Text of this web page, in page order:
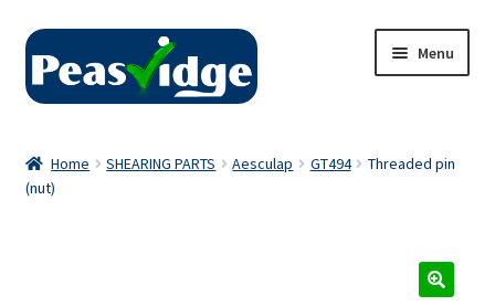
Skip
navigation
Skip
content
Menu
About Us
Home SHEARING PARTS Aesculap GT494
Threaded pin
(nut)